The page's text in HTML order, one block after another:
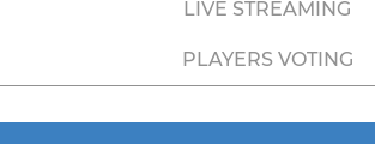
LIVE STREAMING
PLAYERS VOTING